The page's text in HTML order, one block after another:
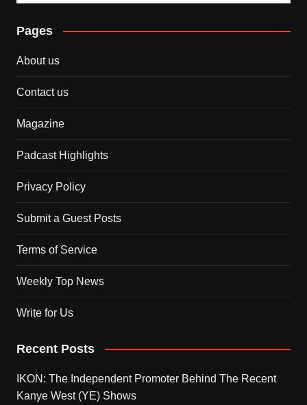
Pages
About us
Contact us
Magazine
Padcast Highlights
Privacy Policy
Submit a Guest Posts
Terms of Service
Weekly Top News
Write for Us
Recent Posts
IKON: The Independent Promoter Behind The Recent
Kanye West (YE) Shows